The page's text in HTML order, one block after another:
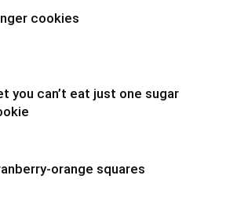
cookies
you can’t eat just one sugar
orange squares